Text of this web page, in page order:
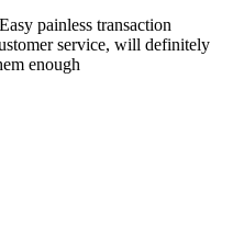
painless transaction
service, will definitely
enough